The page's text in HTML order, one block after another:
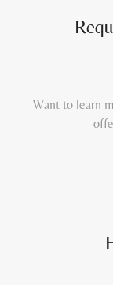
Want to learn